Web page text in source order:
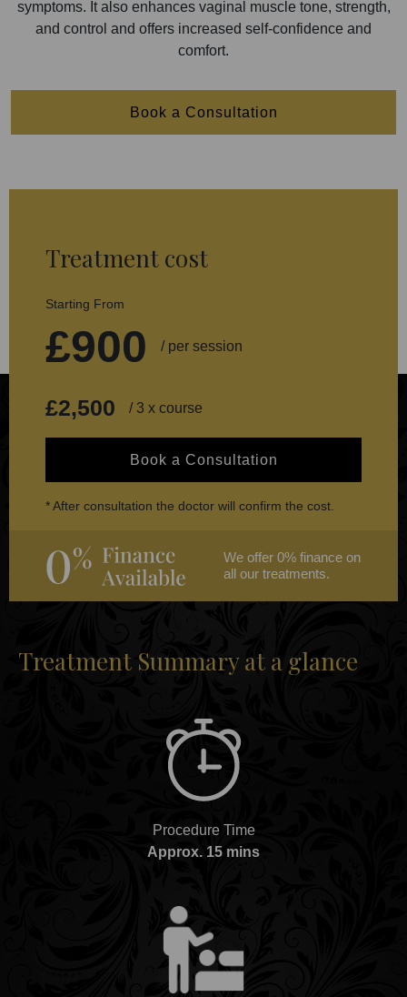
symptoms. It also enhances vaginal muscle tone, strength,
and control and offers increased self-confidence and
comfort.
Book a Consultation
Treatment cost
Starting From
£900 / per session
£2,500 / 3 x course
Book a Consultation
* After consultation the doctor will confirm the cost.
We offer 0% finance on
all our treatments.
Treatment Summary at a glance
Procedure Time
Approx. 15 mins